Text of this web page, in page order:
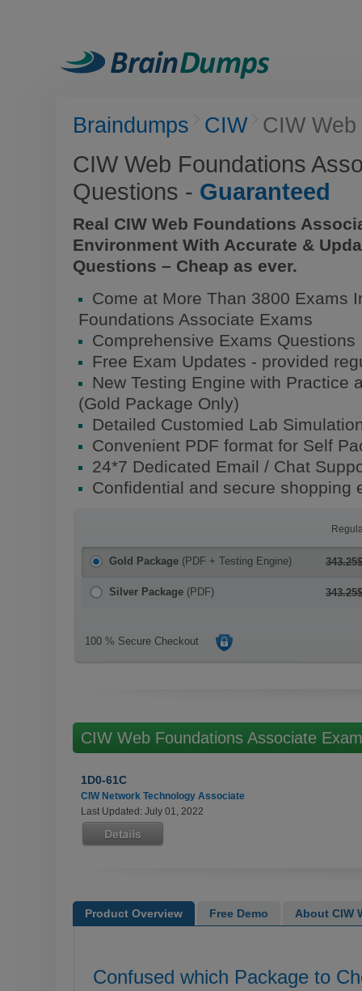
Braindumps CIW CIW
CIW Web Foundations
Questions - Guaranteed
Real CIW Web Foundations
Environment With Accurate &
Questions – Cheap as ever.
Come at More Than 3800 Exams
Foundations Associate Exams
Comprehensive Exams Questions
Free Exam Updates - provided
New Testing Engine with Practice
(Gold Package Only)
Detailed Customied Lab
Convenient PDF format for Self
24*7 Dedicated Email / Chat
Confidential and secure shopping
Gold Package (PDF + Testing Engine)
Silver Package (PDF)
100 % Secure Checkout
CIW Web Foundations Associate
1D0-61C
CIW Network Technology Associate
Last Updated: July 01, 2022
Product Overview Free Demo About CIW
Confused which Package to